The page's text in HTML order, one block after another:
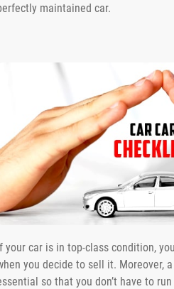
maintained car.
your car is in top-class condition,
you decide to sell it. Moreover,
so that you don’t have to